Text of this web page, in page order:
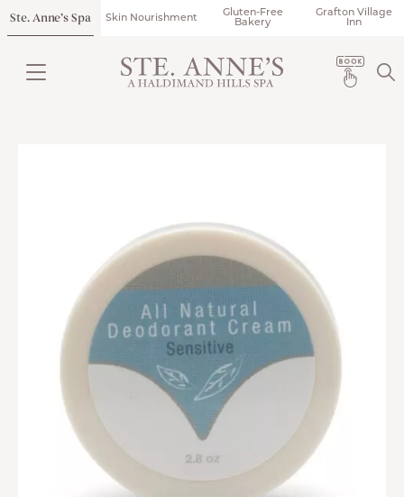
Ste. Anne’s Spa Skin Nourishment
Gluten-Free
Bakery
Grafton Village
Inn